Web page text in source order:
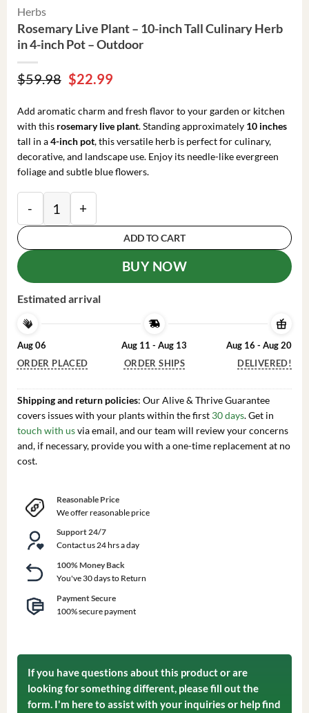
Herbs
Rosemary Live Plant – 10-inch Tall Culinary Herb
in 4-inch Pot – Outdoor
$59.98 Original
price
was:
$59.98.
$22.99Current
is:
$22.99.
Add aromatic charm and fresh flavor to your garden or kitchen
with this rosemary live plant. Standing approximately 10 inches
tall in a4-inch pot, this versatile herb is perfect for culinary,
decorative, and landscape use. Enjoy its needle-like evergreen
foliage and subtle blue flowers.
ADD TO CART
BUY NOW
Estimated arrival
Aug 06
ORDER PLACED
Aug 11 - Aug 13
ORDER SHIPS
Aug 16 - Aug 20
DELIVERED!
Shipping and return policies: Our Alive & Thrive Guarantee
covers issues with your plants within the first 30 days. Get in
touch with usvia email, and our team will review your concerns
and, if necessary, provide you with a one-time replacement at no
cost.
Reasonable Price
We offer reasonable price
Support 24/7
Contact us 24 hrs a day
100% Money Back
You've 30 days to Return
Payment Secure
100% secure payment
If you have questions about this product or are
looking for something different, please fill out the
form. I'm here to assist with your inquiries or help find